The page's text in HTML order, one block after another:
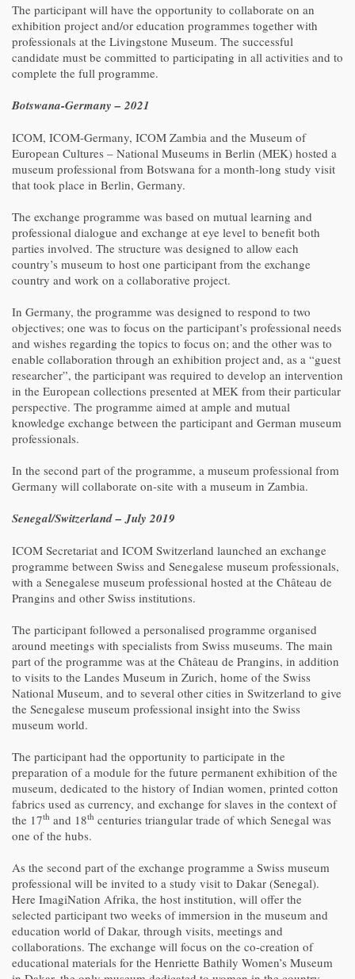
The participant will have the opportunity to collaborate on an
exhibition project and/or education programmes together with
professionals at the Livingstone Museum. The successful
candidate must be committed to participating in all activities and to
complete the full programme.
Botswana-Germany – 2021
ICOM, ICOM-Germany, ICOM Zambia and the Museum of
European Cultures – National Museums in Berlin (MEK) hosted a
museum professional from Botswana for a month-long study visit
that took place in Berlin, Germany.
The exchange programme was based on mutual learning and
professional dialogue and exchange at eye level to benefit both
parties involved. The structure was designed to allow each
country’s museum to host one participant from the exchange
country and work on a collaborative project.
In Germany, the programme was designed to respond to two
objectives; one was to focus on the participant’s professional needs
and wishes regarding the topics to focus on; and the other was to
enable collaboration through an exhibition project and, as a “guest
researcher”, the participant was required to develop an intervention
in the European collections presented at MEK from their particular
perspective. The programme aimed at ample and mutual
knowledge exchange between the participant and German museum
professionals.
In the second part of the programme, a museum professional from
Germany will collaborate on-site with a museum in Zambia.
Senegal/Switzerland – July 2019
ICOM Secretariat and ICOM Switzerland launched an exchange
programme between Swiss and Senegalese museum professionals,
with a Senegalese museum professional hosted at the Château de
Prangins and other Swiss institutions.
The participant followed a personalised programme organised
around meetings with specialists from Swiss museums. The main
part of the programme was at the Château de Prangins, in addition
to visits to the Landes Museum in Zurich, home of the Swiss
National Museum, and to several other cities in Switzerland to give
the Senegalese museum professional insight into the Swiss
museum world.
The participant had the opportunity to participate in the
preparation of a module for the future permanent exhibition of the
museum, dedicated to the history of Indian women, printed cotton
fabrics used as currency, and exchange for slaves in the context of
the 17th and 18th centuries triangular trade of which Senegal was
one of the hubs.
As the second part of the exchange programme a Swiss museum
professional will be invited to a study visit to Dakar (Senegal).
Here ImagiNation Afrika, the host institution, will offer the
selected participant two weeks of immersion in the museum and
education world of Dakar, through visits, meetings and
collaborations. The exchange will focus on the co-creation of
educational materials for the Henriette Bathily Women’s Museum